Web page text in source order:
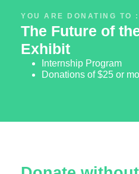
YOU ARE DONATING TO :
The Future of
Exhibit
Internship Program
Donations of $25 or